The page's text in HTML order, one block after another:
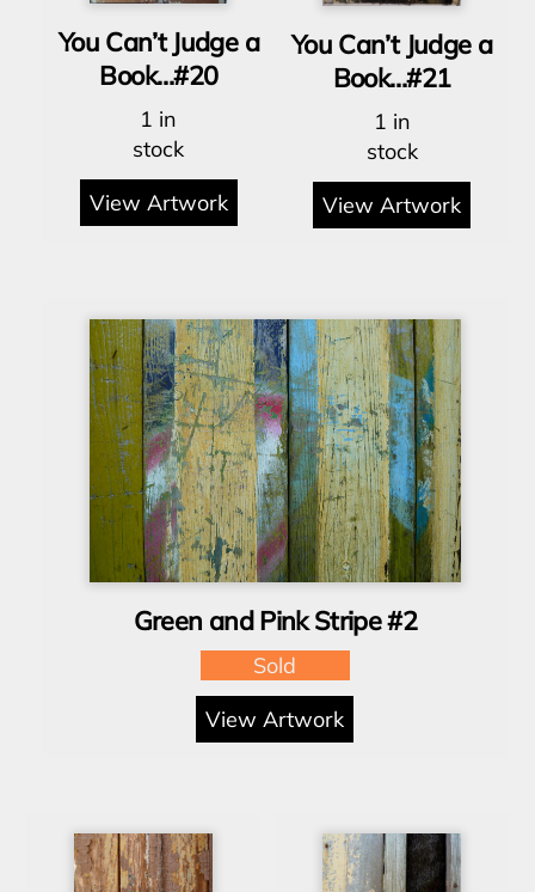
You Can’t Judge a
Book…#20
1 in
stock
View Artwork
You Can’t Judge a
Book…#21
1 in
stock
View Artwork
Green and Pink Stripe #2
Sold
View Artwork